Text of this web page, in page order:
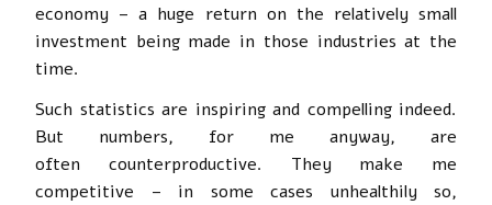
economy – a huge return on the relatively small
investment being made in those industries at the
time.
Such statistics are inspiring and compelling indeed.
But numbers, for me anyway, are
often counterproductive. They make me
competitive – in some cases unhealthily so,